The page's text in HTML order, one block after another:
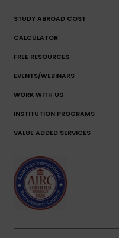
STUDY ABROAD COST
CALCULATOR
FREE RESOURCES
EVENTS/WEBINARS
WORK WITH US
INSTITUTION PROGRAMS
VALUE ADDED SERVICES